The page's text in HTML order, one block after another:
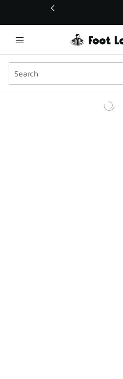
This link will open in a new window